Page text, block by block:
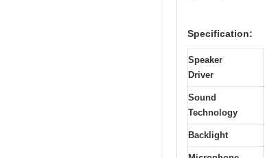
Specification:
Speaker
Driver
Sound
Technology
Backlight